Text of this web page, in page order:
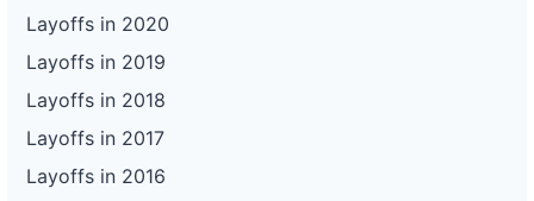
Layoffs in 2020
Layoffs in 2019
Layoffs in 2018
Layoffs in 2017
Layoffs in 2016